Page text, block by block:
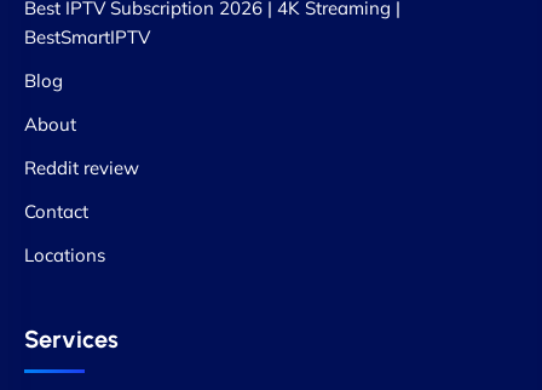
Best IPTV Subscription 2026 | 4K Streaming |
BestSmartIPTV
Blog
About
Reddit review
Contact
Locations
Services